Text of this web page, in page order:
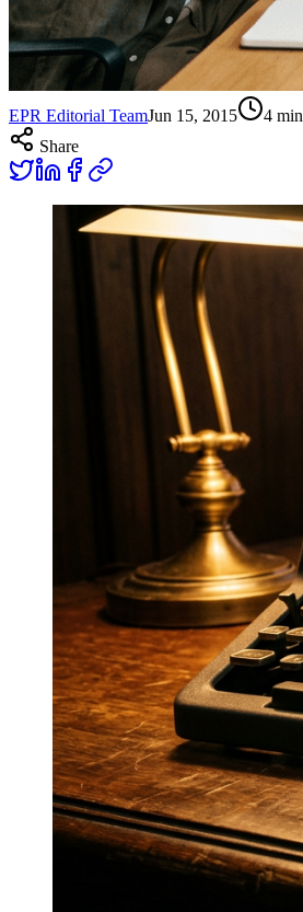
EPR Editorial TeamJun 15, 2015 4
Share